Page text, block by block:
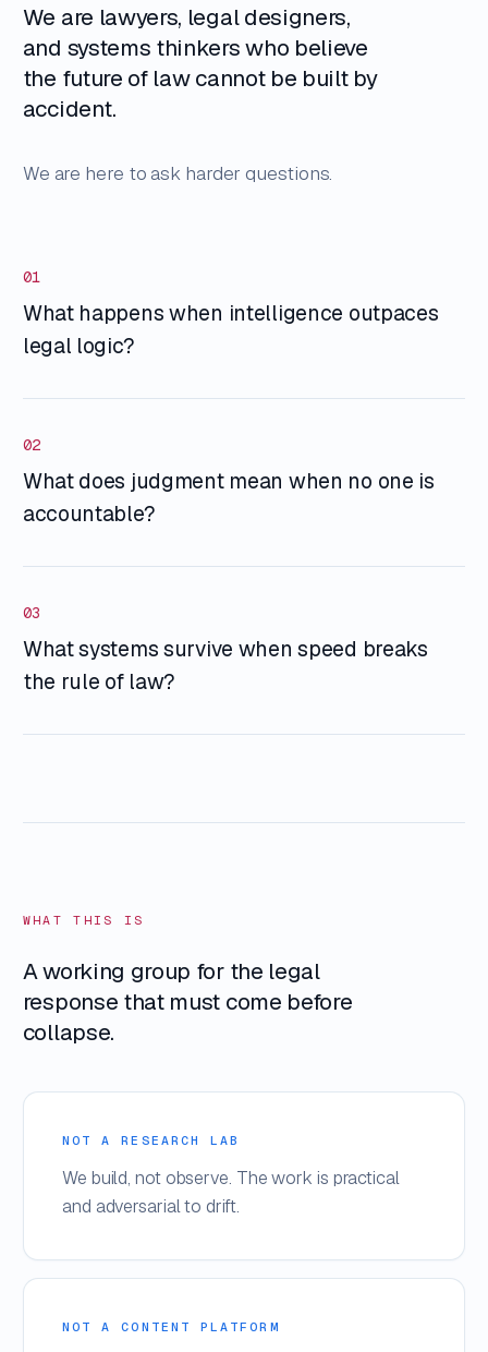
We are lawyers, legal designers,
and systems thinkers who believe
the future of law cannot be built by
accident.
We are here to ask harder questions.
01
What happens when intelligence outpaces
legal logic?
02
What does judgment mean when no one is
accountable?
03
What systems survive when speed breaks
the rule of law?
WHAT THIS IS
A working group for the legal
response that must come before
collapse.
NOT A RESEARCH LAB
We build, not observe. The work is practical
and adversarial to drift.
NOT A CONTENT PLATFORM